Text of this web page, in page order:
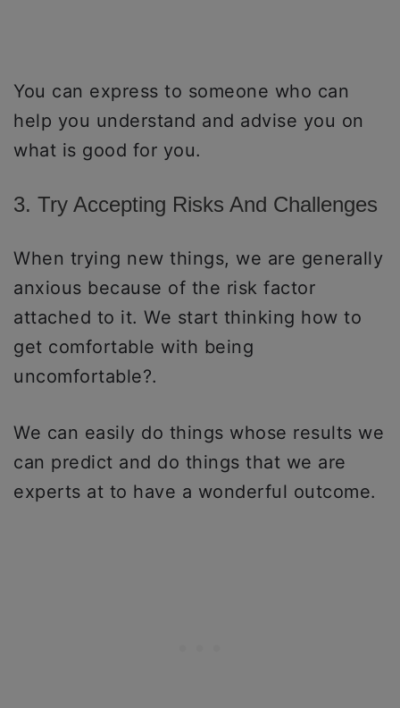
You can express to someone who can
help you understand and advise you on
what is good for you.
3. Try Accepting Risks And Challenges
When trying new things, we are generally
anxious because of the risk factor
attached to it. We start thinking how to
get comfortable with being
uncomfortable?.
We can easily do things whose results we
can predict and do things that we are
experts at to have a wonderful outcome.